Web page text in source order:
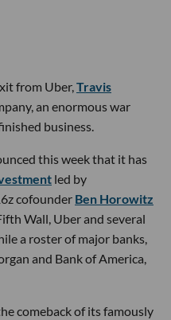
from Uber,Travis
an enormous war
business.
this week that it has
led by
cofounder Ben Horowitz
Wall, Uber and several
a roster of major banks,
and Bank of America,
comeback of its famously